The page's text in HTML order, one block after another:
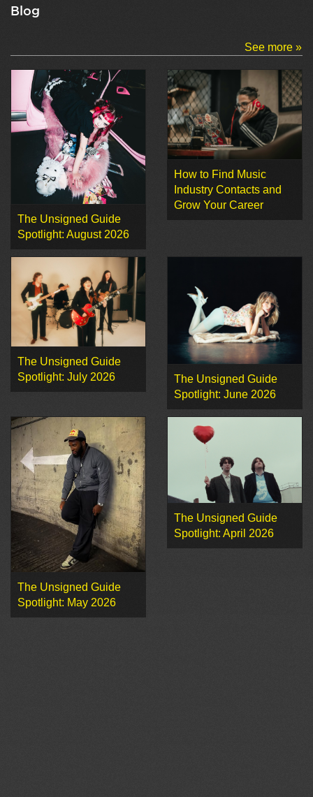
Blog
See more »
The Unsigned Guide
Spotlight: August 2026
How to Find Music
Industry Contacts and
Grow Your Career
The Unsigned Guide
Spotlight: July 2026
The Unsigned Guide
Spotlight: June 2026
The Unsigned Guide
Spotlight: May 2026
The Unsigned Guide
Spotlight: April 2026